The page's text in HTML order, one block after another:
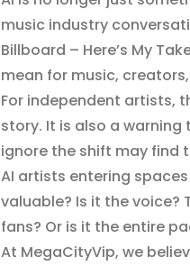
music industry
Billboard – Here’s My
mean for music,
For independent artists,
story. It is also a
ignore the shift may find
AI artists entering
valuable? Is it the voice?
fans? Or is it the entire
At MegaCityVip, we